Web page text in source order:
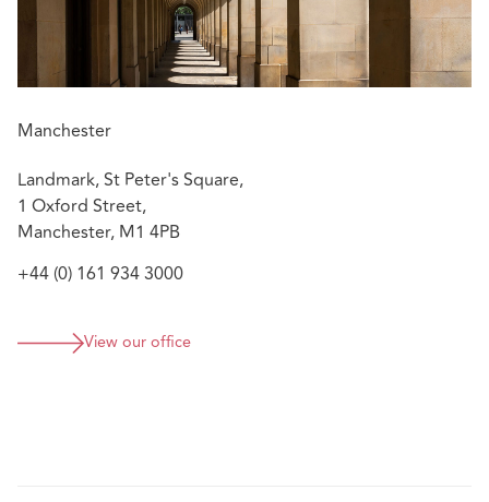
Manchester
Landmark, St Peter's Square,
1 Oxford Street,
Manchester, M1 4PB
+44 (0) 161 934 3000
View our office